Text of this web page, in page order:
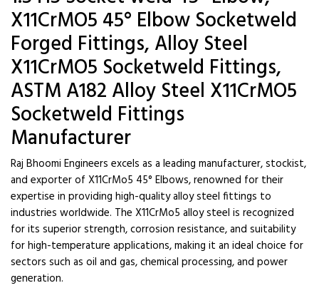
X11CrMO5 45° Elbow Socketweld
Forged Fittings, Alloy Steel
X11CrMO5 Socketweld Fittings,
ASTM A182 Alloy Steel X11CrMO5
Socketweld Fittings
Manufacturer
Raj Bhoomi Engineers excels as a leading manufacturer, stockist,
and exporter of X11CrMo5 45° Elbows, renowned for their
expertise in providing high-quality alloy steel fittings to
industries worldwide. The X11CrMo5 alloy steel is recognized
for its superior strength, corrosion resistance, and suitability
for high-temperature applications, making it an ideal choice for
sectors such as oil and gas, chemical processing, and power
generation.